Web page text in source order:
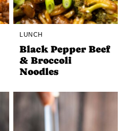
LUNCH
Black Pepper Beef
& Broccoli
Noodles